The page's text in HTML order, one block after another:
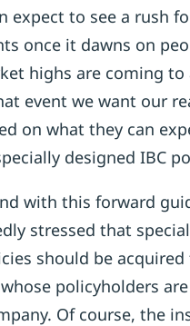
expect to see a rush
once it dawns on
highs are coming to
event we want our
on what they can
designed IBC
with this forward
stressed that
should be
policyholders
Of course, the